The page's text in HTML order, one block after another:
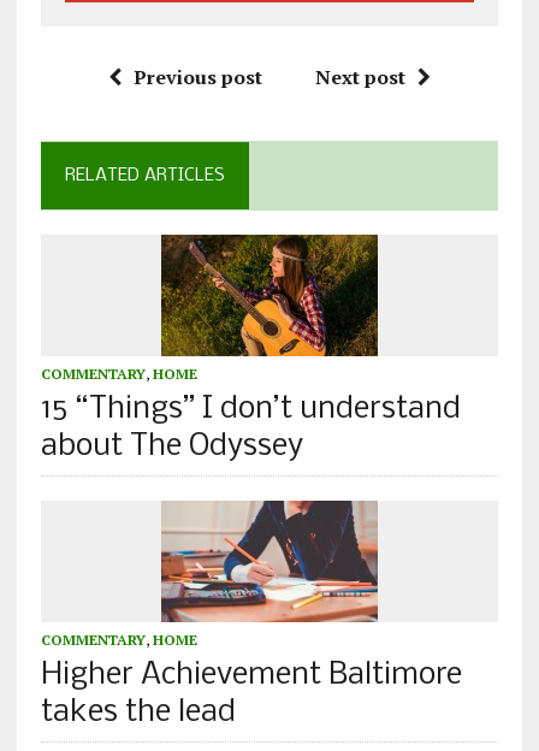
Previous post Next post
RELATED ARTICLES
COMMENTARY, HOME
15 “Things” I don’t understand
about The Odyssey
COMMENTARY, HOME
Higher Achievement Baltimore
takes the lead